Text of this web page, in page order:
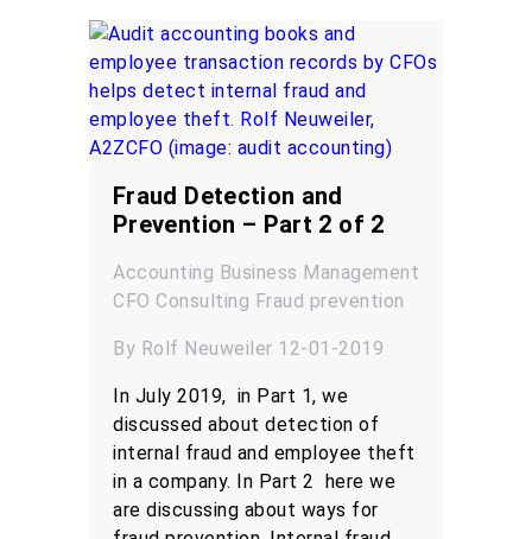
Fraud Detection and
Prevention – Part 2 of 2
Accounting Business Management
CFO Consulting Fraud prevention
By Rolf Neuweiler 12-01-2019
In July 2019, in Part 1, we
discussed about detection of
internal fraud and employee theft
in a company. In Part 2 here we
are discussing about ways for